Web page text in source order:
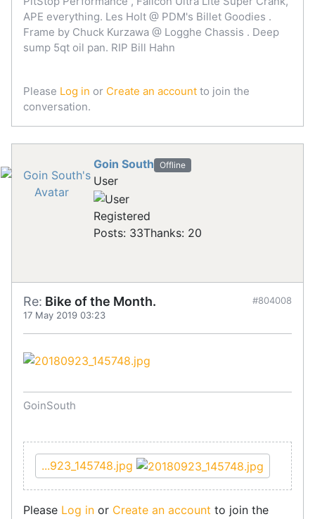
APE everything. Les Holt @ PDM's Billet Goodies .
Frame by Chuck Kurzawa @ Logghe Chassis . Deep
sump 5qt oil pan. RIP Bill Hahn
Please Log in or Create an account to join the
conversation.
Goin South Offline
User
Registered
Posts: 33Thanks: 20
Re: Bike of the Month.
17 May 2019 03:23
#804008
GoinSouth
...923_145748.jpg
Please Log in or Create an account to join the